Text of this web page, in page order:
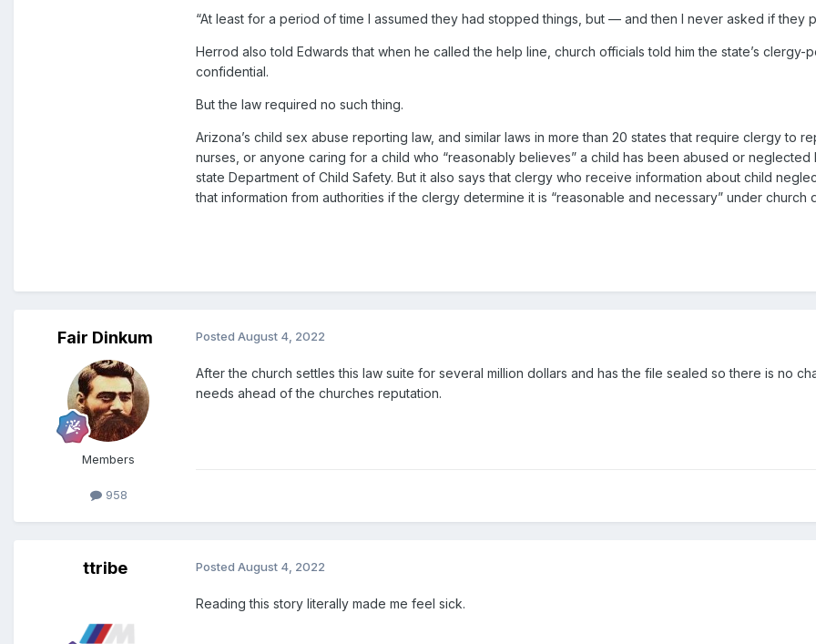
“At least for a period of time I assumed they had stopped things, but — and then I never asked if they
Herrod also told Edwards that when he called the help line, church officials told him the state’s
confidential.
But the law required no such thing.
Arizona’s child sex abuse reporting law, and similar laws in more than 20 states that require clergy to
nurses, or anyone caring for a child who “reasonably believes” a child has been abused or
state Department of Child Safety. But it also says that clergy who receive information about child
that information from authorities if the clergy determine it is “reasonable and necessary” under church
Fair Dinkum
Members
958
Posted August 4, 2022
After the church settles this law suite for several million dollars and has the file sealed so there is no
needs ahead of the churches reputation.
ttribe Posted August 4, 2022
Reading this story literally made me feel sick.